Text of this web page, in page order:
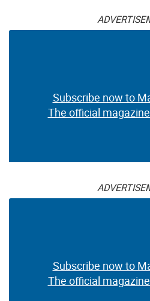
Subscribe now to
The official
Subscribe now to
The official